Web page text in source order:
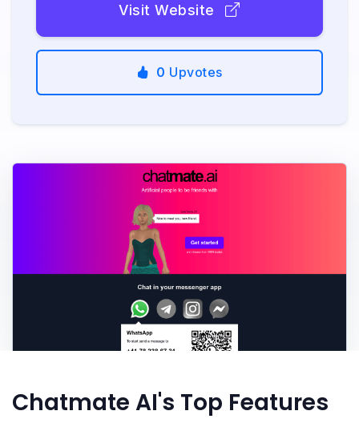
Visit Website
0 Upvotes
Chatmate AI's Top Features